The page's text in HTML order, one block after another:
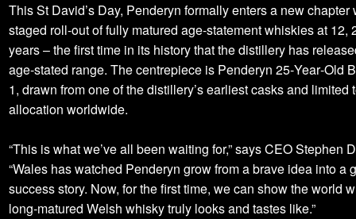
This St David’s Day, Penderyn formally enters a new chapter
staged roll-out of fully matured age‑statement whiskies at 12,
years – the first time in its history that the distillery has
age‑stated range. The centrepiece is Penderyn 25‑Year‑Old
1, drawn from one of the distillery’s earliest casks and limited
allocation worldwide.
“This is what we’ve all been waiting for,” says CEO Stephen
“Wales has watched Penderyn grow from a brave idea into a
success story. Now, for the first time, we can show the world
long‑matured Welsh whisky truly looks and tastes like.”